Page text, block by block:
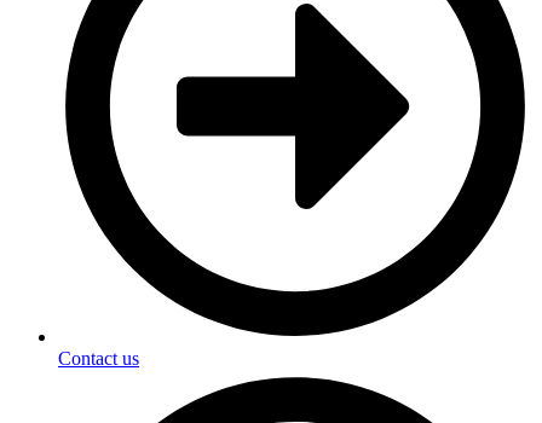
Contact us